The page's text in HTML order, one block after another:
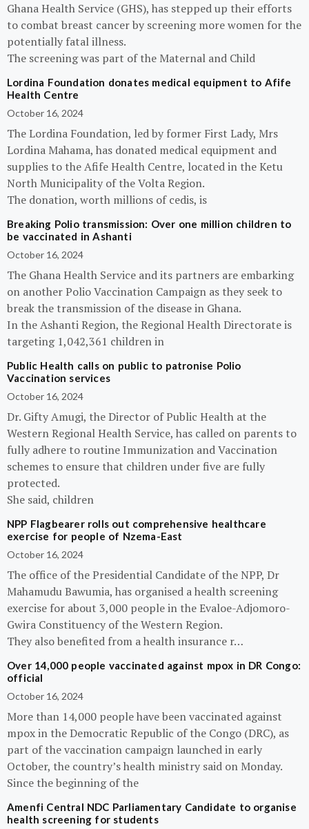
Ghana Health Service (GHS), has stepped up their efforts
to combat breast cancer by screening more women for the
potentially fatal illness.
The screening was part of the Maternal and Child
Lordina Foundation donates medical equipment to Afife
Health Centre
October 16, 2024
The Lordina Foundation, led by former First Lady, Mrs
Lordina Mahama, has donated medical equipment and
supplies to the Afife Health Centre, located in the Ketu
North Municipality of the Volta Region.
The donation, worth millions of cedis, is
Breaking Polio transmission: Over one million children to
be vaccinated in Ashanti
October 16, 2024
The Ghana Health Service and its partners are embarking
on another Polio Vaccination Campaign as they seek to
break the transmission of the disease in Ghana.
In the Ashanti Region, the Regional Health Directorate is
targeting 1,042,361 children in
Public Health calls on public to patronise Polio
Vaccination services
October 16, 2024
Dr. Gifty Amugi, the Director of Public Health at the
Western Regional Health Service, has called on parents to
fully adhere to routine Immunization and Vaccination
schemes to ensure that children under five are fully
protected.
She said, children
NPP Flagbearer rolls out comprehensive healthcare
exercise for people of Nzema-East
October 16, 2024
The office of the Presidential Candidate of the NPP, Dr
Mahamudu Bawumia, has organised a health screening
exercise for about 3,000 people in the Evaloe-Adjomoro-
Gwira Constituency of the Western Region.
They also benefited from a health insurance r…
Over 14,000 people vaccinated against mpox in DR Congo:
official
October 16, 2024
More than 14,000 people have been vaccinated against
mpox in the Democratic Republic of the Congo (DRC), as
part of the vaccination campaign launched in early
October, the country’s health ministry said on Monday.
Since the beginning of the
Amenfi Central NDC Parliamentary Candidate to organise
health screening for students